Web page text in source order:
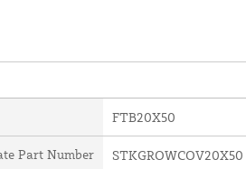
FTB20X50
Part Number STKGROWCOV20X50